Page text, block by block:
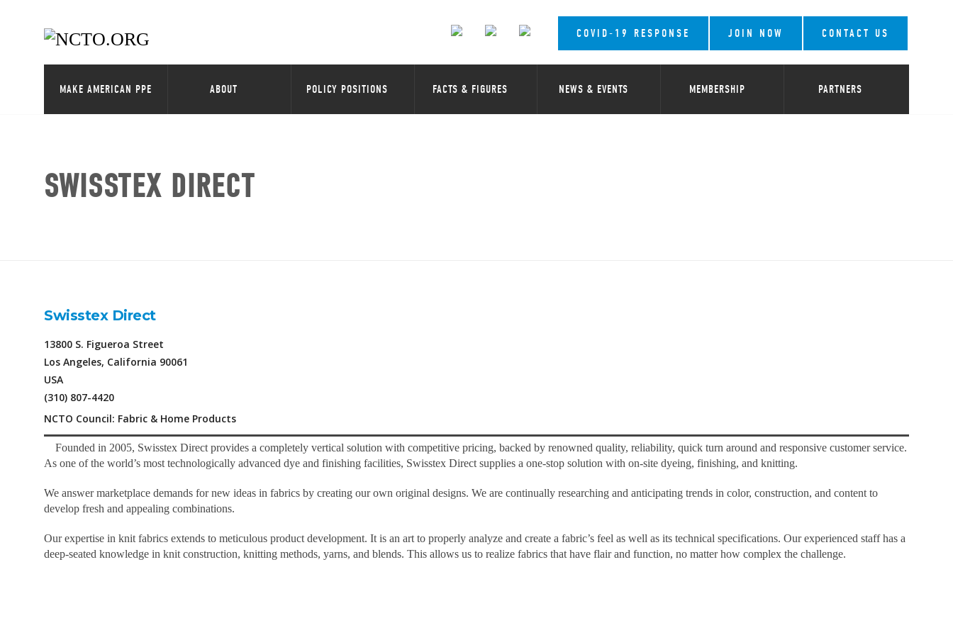
COVID-19 RESPONSE JOIN NOW CONTACT US
MAKE AMERICAN PPE ABOUT POLICY POSITIONS FACTS & FIGURES NEWS & EVENTS MEMBERSHIP PARTNERS
SWISSTEX DIRECT
Swisstex Direct
13800 S. Figueroa Street
Los Angeles, California 90061
USA
(310) 807-4420
NCTO Council: Fabric & Home Products
Founded in 2005, Swisstex Direct provides a completely vertical solution with competitive pricing, backed by renowned quality, reliability, quick turn around and responsive customer service.
As one of the world’s most technologically advanced dye and finishing facilities, Swisstex Direct supplies a one-stop solution with on-site dyeing, finishing, and knitting.
We answer marketplace demands for new ideas in fabrics by creating our own original designs. We are continually researching and anticipating trends in color, construction, and content to
develop fresh and appealing combinations.
Our expertise in knit fabrics extends to meticulous product development. It is an art to properly analyze and create a fabric’s feel as well as its technical specifications. Our experienced staff has a
deep-seated knowledge in knit construction, knitting methods, yarns, and blends. This allows us to realize fabrics that have flair and function, no matter how complex the challenge.